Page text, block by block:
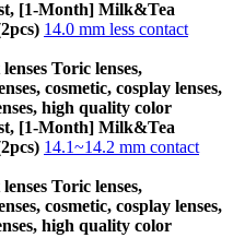
[1-Month] Milk&Tea
14.0 mm less contact
Toric lenses,
cosmetic, cosplay lenses,
high quality color
[1-Month] Milk&Tea
14.1~14.2 mm contact
Toric lenses,
cosmetic, cosplay lenses,
high quality color